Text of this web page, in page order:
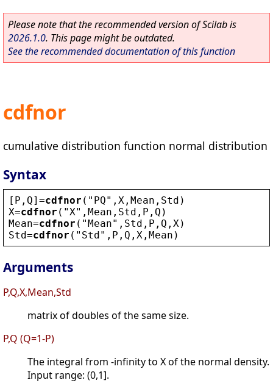
Please note that the recommended version of Scilab is
2026.1.0. This page might be outdated.
See the recommended documentation of this function
cdfnor
cumulative distribution function normal distribution
Syntax
[ P , Q]=cdfnor ( " PQ" , X , Mean , Std )
X=cdfnor ( " X" , Mean , Std , P , Q )
Mean=cdfnor ( "Mean" , Std , P , Q , X )
Std=cdfnor ( " Std" , P , Q , X , Mean )
Arguments
P,Q,X,Mean,Std
matrix of doubles of the same size.
P,Q (Q=1-P)
The integral from -infinity to X of the normal density.
Input range: (0,1].